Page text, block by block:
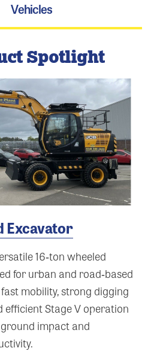
Vehicles
Spotlight
Excavator
16‑ton wheeled
for urban and road‑based
mobility, strong digging
efficient Stage V operation
impact and